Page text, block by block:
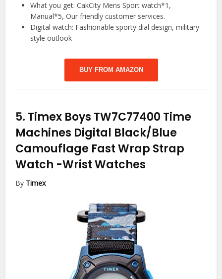
What you get: CakCity Mens Sport watch*1,
Manual*5, Our friendly customer services.
Digital watch: Fashionable sporty dial design, military
style outlook
BUY FROM AMAZON
5. Timex Boys TW7C77400 Time
Machines Digital Black/Blue
Camouflage Fast Wrap Strap
Watch -Wrist Watches
By Timex